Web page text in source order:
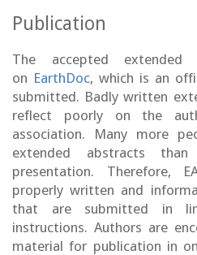
Publication
The accepted
on EarthDoc, which is an
submitted. Badly written
reflect poorly on the
association. Many more
extended abstracts
presentation. Therefore,
properly written and
that are submitted in
instructions. Authors are
material for publication in